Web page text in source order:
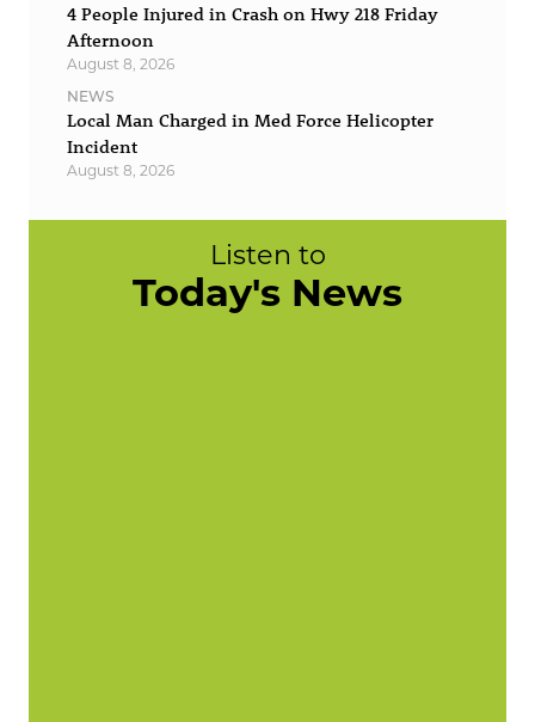
4 People Injured in Crash on Hwy 218 Friday
Afternoon
August 8, 2026
NEWS
Local Man Charged in Med Force Helicopter
Incident
August 8, 2026
Listen to
Today's News